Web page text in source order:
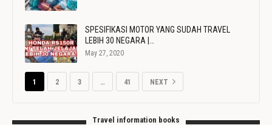
SPESIFIKASI MOTOR YANG SUDAH TRAVEL
LEBIH 30 NEGARA |…
May 27, 2020
1 2 3 … 41 NEXT
Travel information books